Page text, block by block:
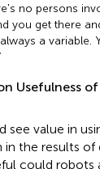
no persons
you get there
a variable.
Usefulness
see value in
in the results of
could robots